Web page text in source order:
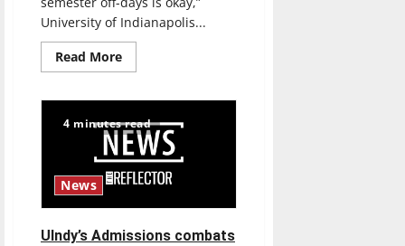
University of Indianapolis...
Read MoreRead
more
express
concerns
over
academic
calendar
changes
for
fall
4 minutes read
News
UIndy’s Admissions combats